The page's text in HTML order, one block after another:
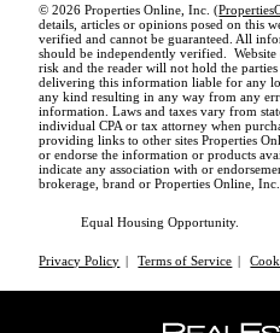
© 2026 Properties Online, Inc. (
details, articles or opinions posed on this
verified and cannot be guaranteed. All
should be independently verified.
risk and the reader will not hold the
delivering this information liable for any
any kind resulting in any way from any
information. Laws and taxes vary from
individual CPA or tax attorney when
providing links to other sites Properties
or endorse the information or products
indicate any association with or
brokerage, brand or Properties Online, Inc.
Equal Housing Opportunity.
Privacy Policy | Terms of Service |